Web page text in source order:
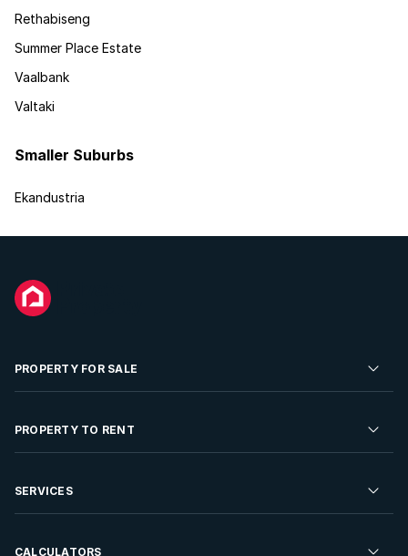
Rethabiseng
Summer Place Estate
Vaalbank
Valtaki
Smaller Suburbs
Ekandustria
PROPERTY FOR SALE
Residential Property for Sale
Developments For Sale
PROPERTY TO RENT
Residential Property to Rent
SERVICES
Sell your Property
CALCULATORS